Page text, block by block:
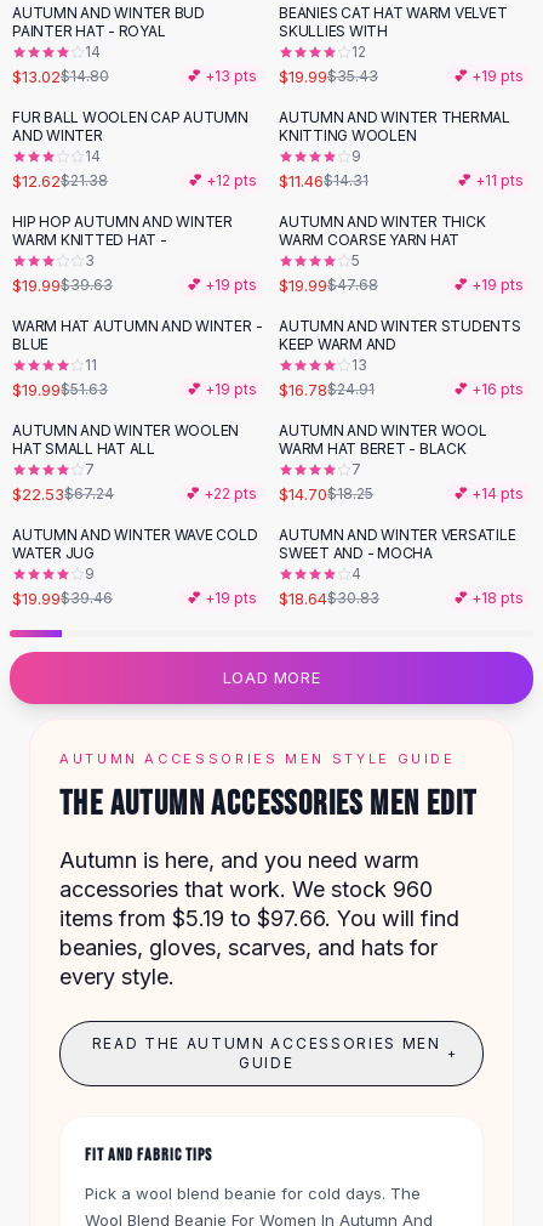
Flat Sandals
Wedge Sandals
Ankle Strap
Flip Flops
Flats
Loafers
Flat Pumps
Flat Sandals
Sneakers
Sunglasses
Sunglasses For Women
Glasses For Women
Prescription Frames
Metallic Glasses
Glasses Frames
Quilted Totes
Designer Totes
Waterproof Totes
Shoulder Bags
Crossbody Leather
Designer Shoulder
Leather Shoulder
Women's Clutches
Sale Clutches
Backpacks
School Backpacks
Girls Backpacks
Pumps
High Heel Shoes
Low Heel Pumps
Winter Snow Boots
- 12%
AUTUMN AND WINTER BUD
PAINTER HAT - ROYAL
14
$13.02$14.80 💕 +13 pts
-44%
BEANIES CAT HAT WARM VELVET
SKULLIES WITH
12
$19.99$35.43 💕 +19 pts
-41%
FUR BALL WOOLEN CAP AUTUMN
AND WINTER
14
$12.62$21.38 💕 +12 pts
- 20%
AUTUMN AND WINTER THERMAL
KNITTING WOOLEN
9
$11.46$14.31 💕 +11 pts
- 50%
HIP HOP AUTUMN AND WINTER
WARM KNITTED HAT -
3
$19.99$39.63 💕 +19 pts
- 58%
AUTUMN AND WINTER THICK
WARM COARSE YARN HAT
5
$19.99$47.68 💕 +19 pts
-61%
WARM HAT AUTUMN AND WINTER -
BLUE
11
$19.99$51.63 💕 +19 pts
- 33%
AUTUMN AND WINTER STUDENTS
KEEP WARM AND
13
$16.78$24.91 💕 +16 pts
- 66%
AUTUMN AND WINTER WOOLEN
HAT SMALL HAT ALL
7
$22.53$67.24 💕 +22 pts
- 19%
AUTUMN AND WINTER WOOL
WARM HAT BERET - BLACK
7
$14.70$18.25 💕 +14 pts
- 49%
AUTUMN AND WINTER WAVE COLD
WATER JUG
9
$19.99$39.46 💕 +19 pts
- 40%
AUTUMN AND WINTER VERSATILE
SWEET AND - MOCHA
4
$18.64$30.83 💕 +18 pts
LOAD MORE
AUTUMN ACCESSORIES MEN STYLE GUIDE
THE AUTUMN ACCESSORIES MEN EDIT
Autumn is here, and you need warm
accessories that work. We stock 960
items from $5.19 to $97.66. You will find
beanies, gloves, scarves, and hats for
every style.
READ THE AUTUMN ACCESSORIES MEN
GUIDE
+
FIT AND FABRIC TIPS
Pick a wool blend beanie for cold days. The
Wool Blend Beanie For Women In Autumn And